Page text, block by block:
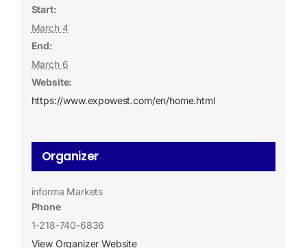
Start:
March 4
End:
March 6
Website:
https://www.expowest.com/en/home.html
Organizer
informa Markets
Phone
1-218-740-6836
View Organizer Website